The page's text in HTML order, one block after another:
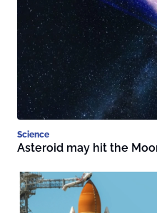
Science
Asteroid may hit the